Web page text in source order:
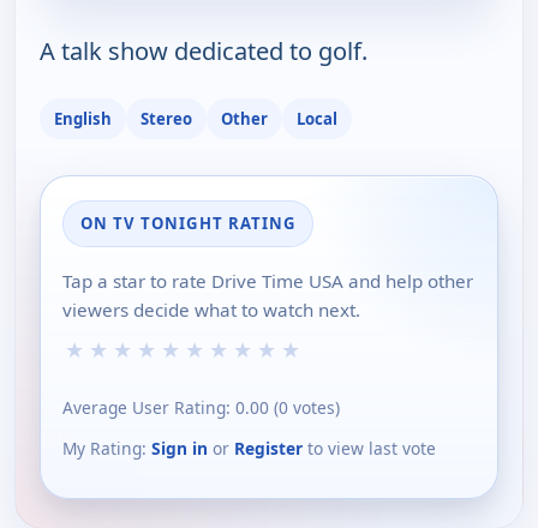
A talk show dedicated to golf.
English Stereo Other Local
ON TV TONIGHT RATING
Tap a star to rate Drive Time USA and help other
viewers decide what to watch next.
★ ★ ★ ★ ★ ★ ★ ★ ★ ★
Average User Rating: 0.00 (0 votes)
My Rating: Sign in or Register to view last vote